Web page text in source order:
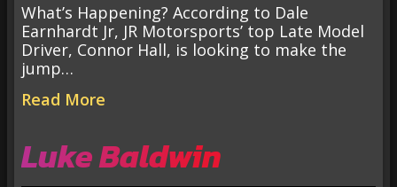
What’s Happening? According to Dale
Earnhardt Jr, JR Motorsports’ top Late Model
Driver, Connor Hall, is looking to make the
jump…
Read More
Luke Baldwin